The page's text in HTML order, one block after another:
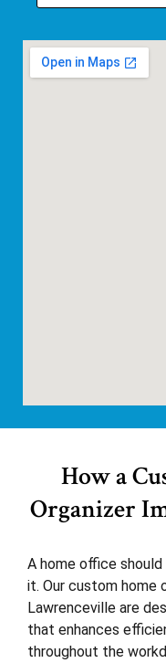
How a
Organizer
A home office
it. Our custom home
Lawrenceville are
that enhances
throughout the